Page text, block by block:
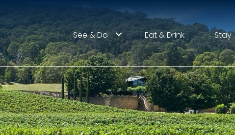
See & Do Eat & Drink Stay